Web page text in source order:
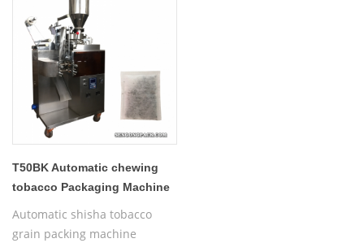
T50BK Automatic chewing
tobacco Packaging Machine
(Specially Made)
Automatic shisha tobacco
grain packing machine